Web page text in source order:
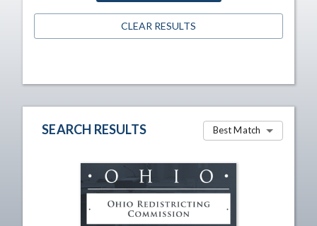
CLEAR RESULTS
SEARCH RESULTS Best Match